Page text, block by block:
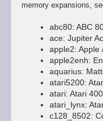
memory expansions,
abc80: ABC
ace: Jupiter
apple2: Apple
apple2enh:
aquarius:
atari5200:
atari: Atari
atari_lynx:
c128_8502: